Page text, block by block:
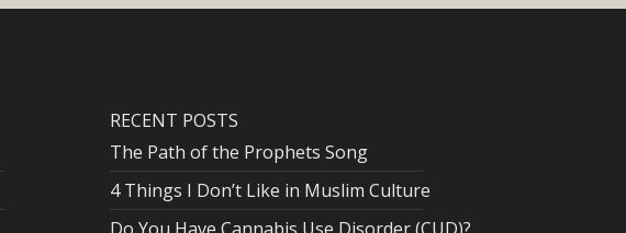
RECENT POSTS
The Path of the Prophets Song
4 Things I Don’t Like in Muslim Culture